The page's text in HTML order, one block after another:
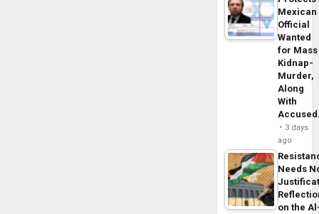
Mexican
Official
Wanted
for Mass
Kidnap-
Murder,
Along
With
3 days
ago
Needs
on the